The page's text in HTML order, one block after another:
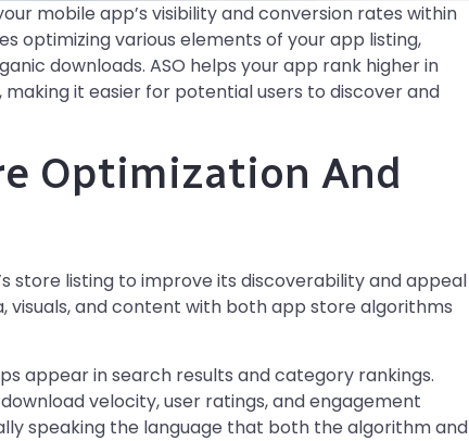
mobile app’s visibility and conversion rates within
optimizing various elements of your app listing,
downloads. ASO helps your app rank higher in
it easier for potential users to discover and
Optimization And
store listing to improve its discoverability and appeal
visuals, and content with both app store algorithms
appear in search results and category rankings.
velocity, user ratings, and engagement
speaking the language that both the algorithm and